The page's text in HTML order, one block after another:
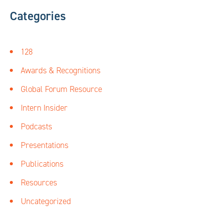
Categories
128
Awards & Recognitions
Global Forum Resource
Intern Insider
Podcasts
Presentations
Publications
Resources
Uncategorized